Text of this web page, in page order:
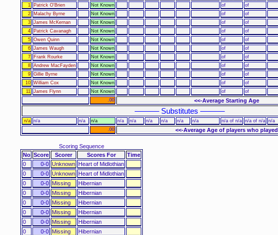
1 Patrick O'Brien Not Known of
of
2
Malachy Byrne Not Known of
of
3 James McKernan Not Known of
of
4
Patrick Cavanagh Not Known of
of
5 Owen Quinn Not Known of
of
6 James Waugh Not Known of
of
7
Frank Rourke Not Known of
of
8 Andrew MacFayden Not Known of
of
9 Gillie Byrne Not Known of
of
10 William Cox Not Known of
of
11
James Flynn Not Known of
of
.00
<<-Average Starting Age
–––––– Substitutes ––––––
n/a n/a n/a n/a n/a n/a n/a n/a n/a n/a n/a of n/a n/a of n/a n/a
.00
<<-Average Age of players who played
Scoring Sequence
No Score Scorer Scores For
Time
0
0-0 Unknown Heart of Midlothian
0
0-0 Unknown Heart of Midlothian
0
0-0 Missing
Hibernian
0
0-0 Missing
Hibernian
0
0-0 Missing
Hibernian
0
0-0 Missing
Hibernian
0
0-0 Missing
Hibernian
0
0-0 Missing Hibernian